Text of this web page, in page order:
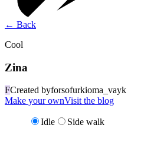
← Back
Cool
Zina
FCreated byforsofurkioma_vayk
Make your ownVisit the blog
Idle Side walk